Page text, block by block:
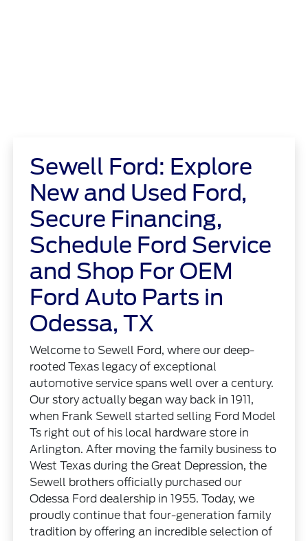
Sewell Ford: Explore
New and Used Ford,
Secure Financing,
Schedule Ford Service
and Shop For OEM
Ford Auto Parts in
Odessa, TX
Welcome to Sewell Ford, where our deep-
rooted Texas legacy of exceptional
automotive service spans well over a century.
Our story actually began way back in 1911,
when Frank Sewell started selling Ford Model
Ts right out of his local hardware store in
Arlington. After moving the family business to
West Texas during the Great Depression, the
Sewell brothers officially purchased our
Odessa Ford dealership in 1955. Today, we
proudly continue that four-generation family
tradition by offering an incredible selection of